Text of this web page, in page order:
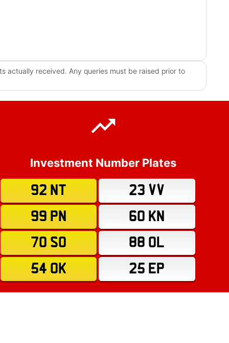
actually received. Any queries must be raised prior to
Investment Number Plates
92 NT
23 VV
99 PN
60 KN
70 SO
88 OL
54 OK
25 EP